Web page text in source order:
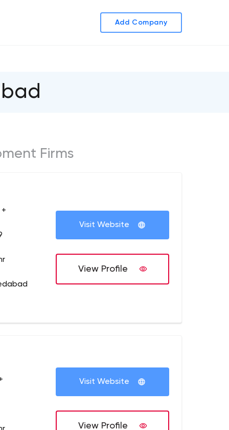
Add Company
Firms
Visit Website
View Profile
Visit Website
View Profile